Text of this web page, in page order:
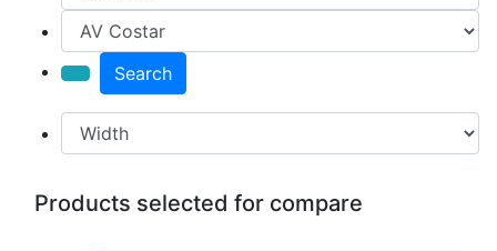
Search
Products selected for compare